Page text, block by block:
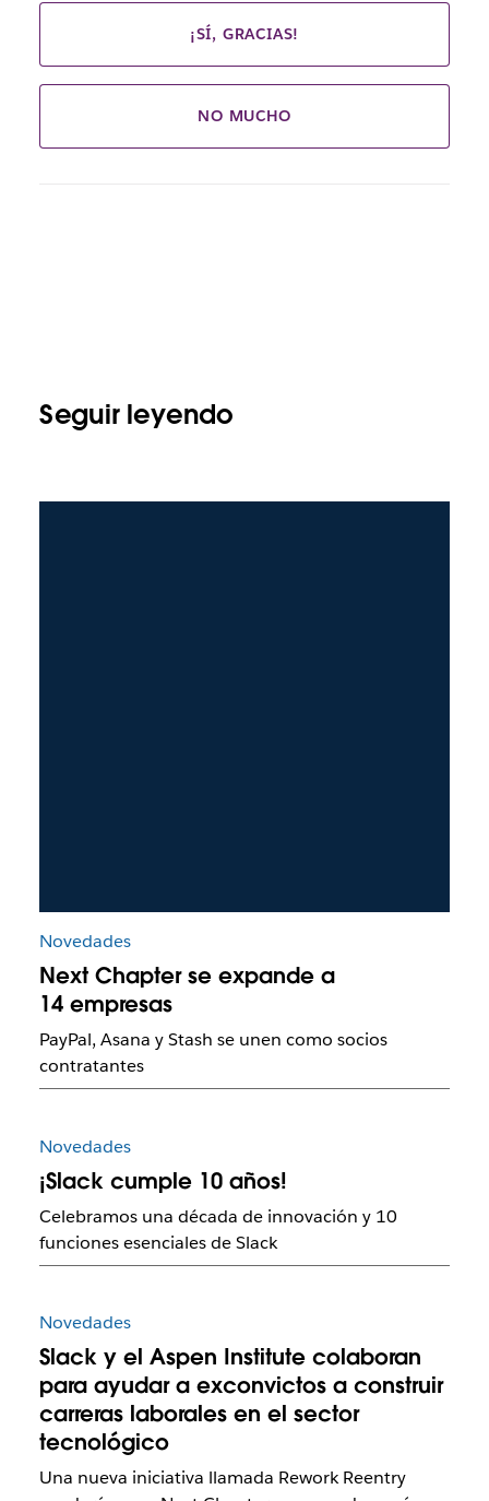
¡SÍ, GRACIAS!
NO MUCHO
Seguir leyendo
Novedades
Next Chapter se expande a
14 empresas
PayPal, Asana y Stash se unen como socios
contratantes
Novedades
¡Slack cumple 10 años!
Celebramos una década de innovación y 10
funciones esenciales de Slack
Novedades
Slack y el Aspen Institute colaboran
para ayudar a exconvictos a construir
carreras laborales en el sector
tecnológico
Una nueva iniciativa llamada Rework Reentry